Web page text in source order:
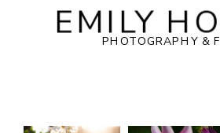
PHOTOGRAPHY &
EMILY